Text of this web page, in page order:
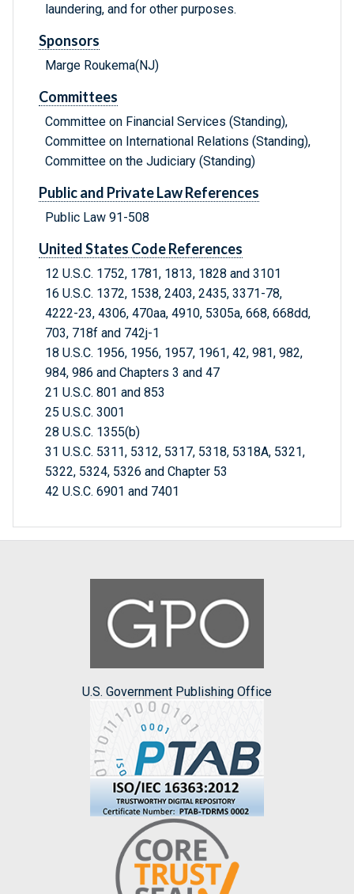
laundering, and for other purposes.
Sponsors
Marge Roukema(NJ)
Committees
Committee on Financial Services (Standing),
Committee on International Relations (Standing),
Committee on the Judiciary (Standing)
Public and Private Law References
Public Law 91-508
United States Code References
12 U.S.C. 1752, 1781, 1813, 1828 and 3101
16 U.S.C. 1372, 1538, 2403, 2435, 3371-78,
4222-23, 4306, 470aa, 4910, 5305a, 668, 668dd,
703, 718f and 742j-1
18 U.S.C. 1956, 1956, 1957, 1961, 42, 981, 982,
984, 986 and Chapters 3 and 47
21 U.S.C. 801 and 853
25 U.S.C. 3001
28 U.S.C. 1355(b)
31 U.S.C. 5311, 5312, 5317, 5318, 5318A, 5321,
5322, 5324, 5326 and Chapter 53
42 U.S.C. 6901 and 7401
U.S. Government Publishing Office